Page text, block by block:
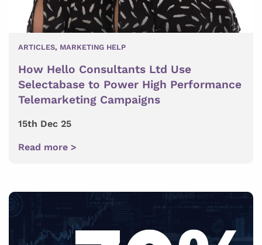
ARTICLES, MARKETING HELP
How Hello Consultants Ltd Use
Selectabase to Power High Performance
Telemarketing Campaigns
15th Dec 25
Read more >